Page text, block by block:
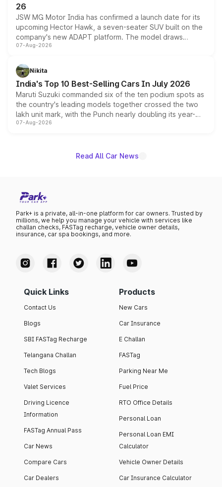
26
JSW MG Motor India has confirmed a launch date for its
upcoming Hector Hawk, a seven-seater SUV built on the
company's new ADAPT platform. The model draws
heavily from the Wuling Starlight 560 sold overseas and
in hybrid powertrain options, positioning it above the
existing Hector in the brand's India lineup.
07-Aug-2026
Nikita
India's Top 10 Best-Selling Cars In July 2026
Maruti Suzuki commanded six of the ten podium spots as
the country's leading models together crossed the two
lakh unit mark, with the Punch nearly doubling its year-
on-year volumes to stand out as the fastest-growing
07-Aug-2026
Read All Car News
Park+ is a private, all-in-one platform for car owners. Trusted by
millions, we help you manage your vehicle with services like
challan checks, FASTag recharge, vehicle owner details,
insurance, car spa bookings, and more.
Quick Links
Contact Us
Blogs
SBI FASTag Recharge
Telangana Challan
Tech Blogs
Valet Services
Driving Licence
Information
FASTag Annual Pass
Car News
Compare Cars
Car Dealers
Products
New Cars
Car Insurance
E Challan
FASTag
Parking Near Me
Fuel Price
RTO Office Details
Personal Loan
Personal Loan EMI
Calculator
Vehicle Owner Details
Car Insurance Calculator